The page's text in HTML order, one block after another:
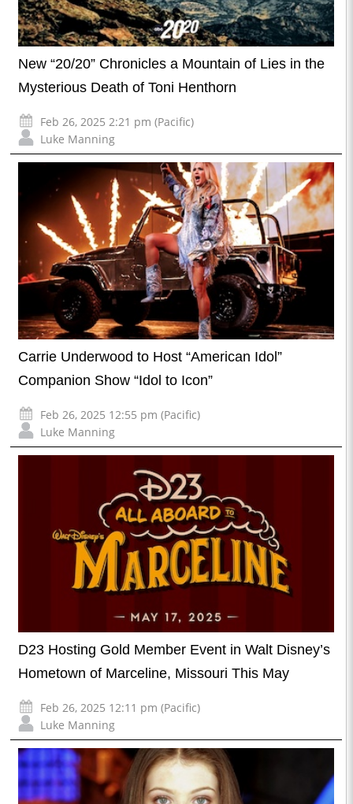
New “20/20” Chronicles a Mountain of Lies in the
Mysterious Death of Toni Henthorn
Feb 26, 2025 2:21 pm (Pacific)
Luke Manning
Carrie Underwood to Host “American Idol”
Companion Show “Idol to Icon”
Feb 26, 2025 12:55 pm (Pacific)
Luke Manning
D23 Hosting Gold Member Event in Walt Disney’s
Hometown of Marceline, Missouri This May
Feb 26, 2025 12:11 pm (Pacific)
Luke Manning